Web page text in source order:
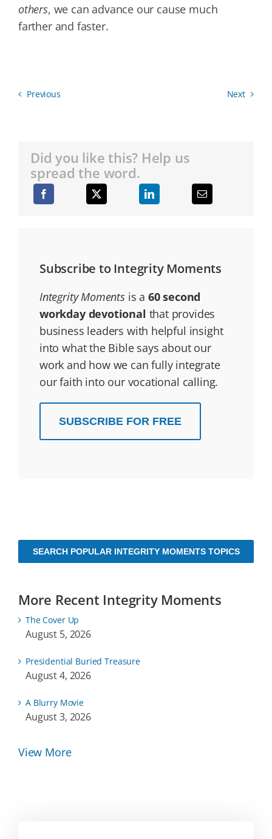
others, we can advance our cause much
farther and faster.
Previous Next
Did you like this? Help us
spread the word.
Subscribe to Integrity Moments
Integrity Momentsis a 60 second
workday devotional that provides
business leaders with helpful insight
into what the Bible says about our
work and how we can fully integrate
our faith into our vocational calling.
SUBSCRIBE FOR FREE
SEARCH POPULAR INTEGRITY MOMENTS TOPICS
More Recent Integrity Moments
The Cover Up
August 5, 2026
Presidential Buried Treasure
August 4, 2026
A Blurry Movie
August 3, 2026
View More